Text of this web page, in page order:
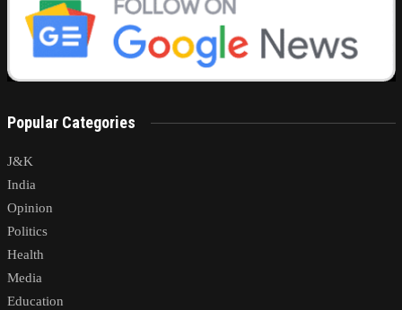
Popular Categories
J&K
India
Opinion
Politics
Health
Media
Education